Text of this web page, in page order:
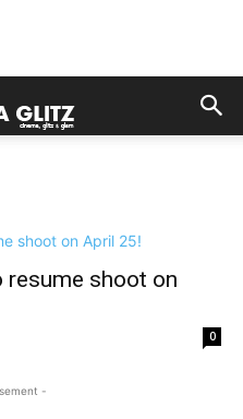
resume shoot on
0
-